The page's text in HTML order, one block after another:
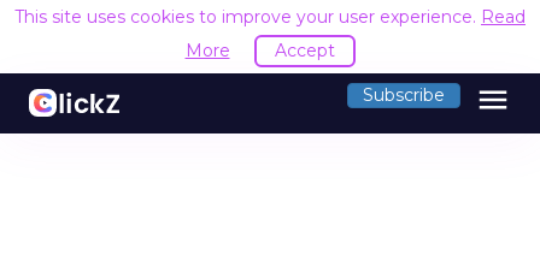
This site uses cookies to improve your user experience. Read
More
Accept
Subscribe menu